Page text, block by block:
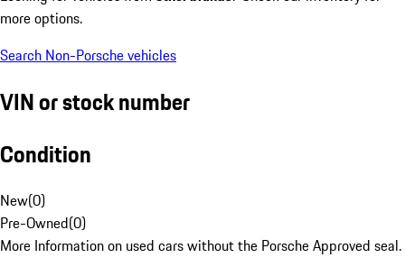
more options.
Search Non-Porsche vehicles
VIN or stock number
Condition
New(0)
Pre-Owned(0)
More Information on used cars without the Porsche Approved seal.